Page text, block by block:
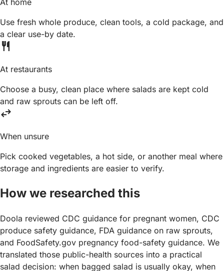
At home
Use fresh whole produce, clean tools, a cold package, and
a clear use-by date.
restaurant
At restaurants
Choose a busy, clean place where salads are kept cold
and raw sprouts can be left off.
swap_horiz
When unsure
Pick cooked vegetables, a hot side, or another meal where
storage and ingredients are easier to verify.
How we researched this
Doola reviewed CDC guidance for pregnant women, CDC
produce safety guidance, FDA guidance on raw sprouts,
and FoodSafety.gov pregnancy food-safety guidance. We
translated those public-health sources into a practical
salad decision: when bagged salad is usually okay, when